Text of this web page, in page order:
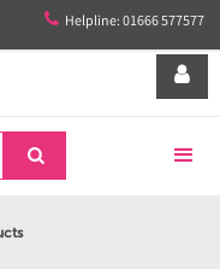
 Helpline: 01666 577577

